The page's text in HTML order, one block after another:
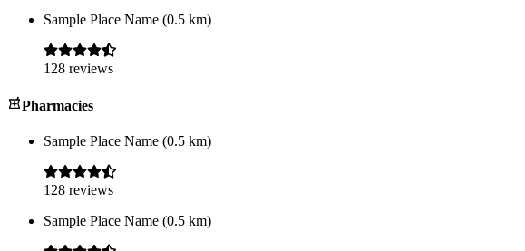
Sample Place Name (0.5 km)
128 reviews
Pharmacies
Sample Place Name (0.5 km)
128 reviews
Sample Place Name (0.5 km)